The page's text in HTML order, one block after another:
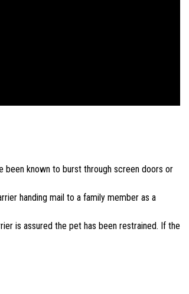
been known to burst through screen doors or
handing mail to a family member as a
is assured the pet has been restrained. If the